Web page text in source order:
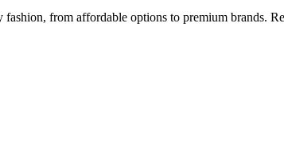
from affordable options to premium brands.